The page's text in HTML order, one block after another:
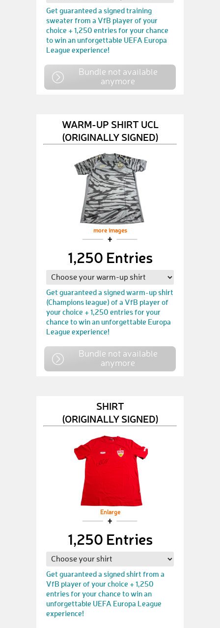
Get guaranteed a signed training
sweater from a VfB player of your
choice + 1,250 entries for your chance
to win an unforgettable UEFA Europa
League experience!
Bundle not available
anymore
WARM-UP SHIRT UCL
(ORIGINALLY SIGNED)
more images
1,250 Entries
Get guaranteed a signed warm-up shirt
(Champions league) of a VfB player of
your choice + 1,250 entries for your
chance to win an unforgettable Europa
League experience!
Bundle not available
anymore
SHIRT
(ORIGINALLY SIGNED)
Enlarge
1,250 Entries
Get guaranteed a signed shirt from a
VfB player of your choice + 1,250
entries for your chance to win an
unforgettable UEFA Europa League
experience!